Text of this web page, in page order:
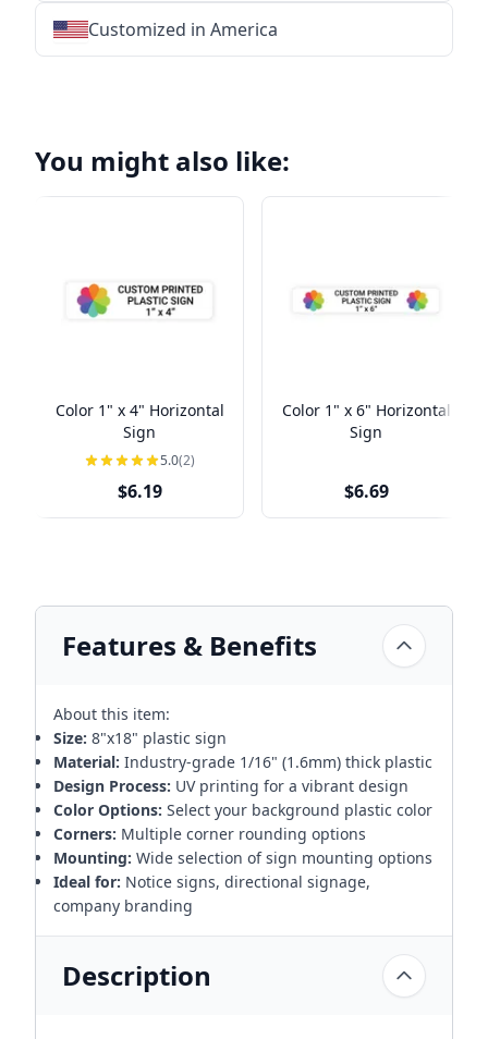
Customized in America
You might also like:
Color 1" x 4" Horizontal
Sign
5.0(2)
$6.19
Color 1" x 6" Horizontal
Sign
$6.69
Features & Benefits
About this item:
Size: 8"x18" plastic sign
Material: Industry-grade 1/16" (1.6mm) thick plastic
Design Process: UV printing for a vibrant design
Color Options: Select your background plastic color
Corners: Multiple corner rounding options
Mounting: Wide selection of sign mounting options
Ideal for: Notice signs, directional signage,
company branding
Description